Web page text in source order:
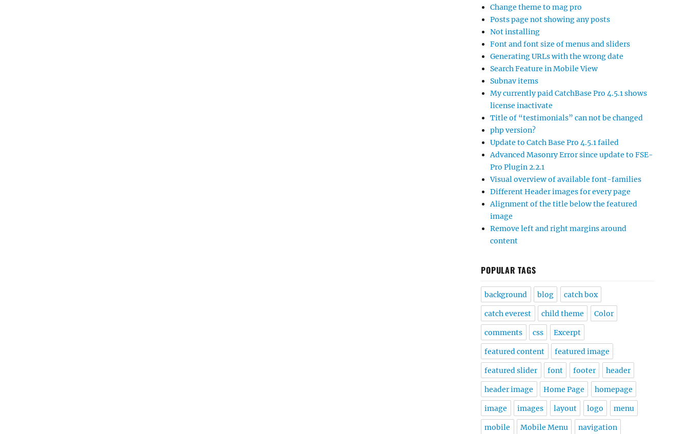
Change theme to mag pro
Posts page not showing any posts
Not installing
Font and font size of menus and sliders
Generating URLs with the wrong date
Search Feature in Mobile View
Subnav items
My currently paid CatchBase Pro 4.5.1 shows
license inactivate
Title of “testimonials” can not be changed
php version?
Update to Catch Base Pro 4.5.1 failed
Advanced Masonry Error since update to FSE-
Pro Plugin 2.2.1
Visual overview of available font-families
Different Header images for every page
Alignment of the title below the featured
image
Remove left and right margins around
content
POPULAR TAGS
background blog catch box
catch everest child theme Color
comments css Excerpt
featured content featured image
featured slider font footer header
header image Home Page homepage
image images layout logo menu
mobile Mobile Menu navigation